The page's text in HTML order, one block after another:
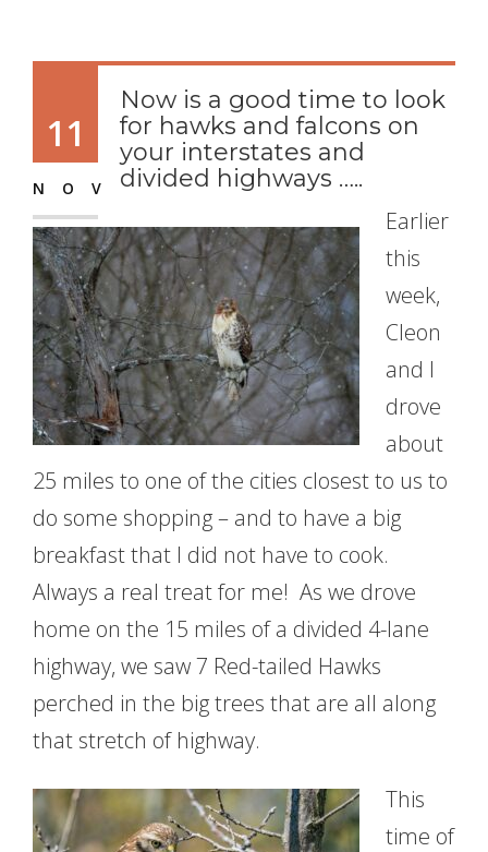
11
NOV
Now is a good time to look
for hawks and falcons on
your interstates and
divided highways …..
Earlier
this
week,
Cleon
and I
drove
about
25 miles to one of the cities closest to us to
do some shopping – and to have a big
breakfast that I did not have to cook.
Always a real treat for me! As we drove
home on the 15 miles of a divided 4-lane
highway, we saw 7 Red-tailed Hawks
perched in the big trees that are all along
that stretch of highway.
This
time of